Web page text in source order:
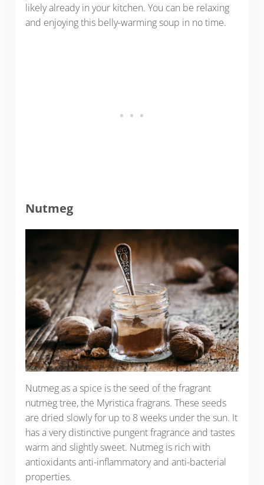
likely already in your kitchen. You can be relaxing
and enjoying this belly-warming soup in no time.
Nutmeg
Nutmeg as a spice is the seed of the fragrant
nutmeg tree, the Myristica fragrans. These seeds
are dried slowly for up to 8 weeks under the sun. It
has a very distinctive pungent fragrance and tastes
warm and slightly sweet. Nutmeg is rich with
antioxidants anti-inflammatory and anti-bacterial
properties.